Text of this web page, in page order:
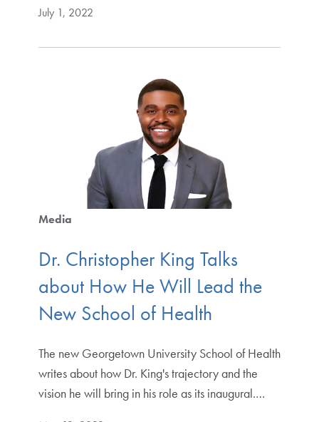
July 1, 2022
Media
Dr. Christopher King Talks
about How He Will Lead the
New School of Health
The new Georgetown University School of Health
writes about how Dr. King's trajectory and the
vision he will bring in his role as its inaugural.…